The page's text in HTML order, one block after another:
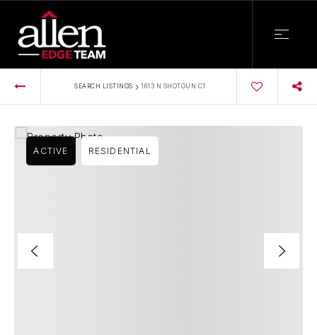
SEARCH LISTINGS › 1613 N SHOTGUN CT
ACTIVE RESIDENTIAL